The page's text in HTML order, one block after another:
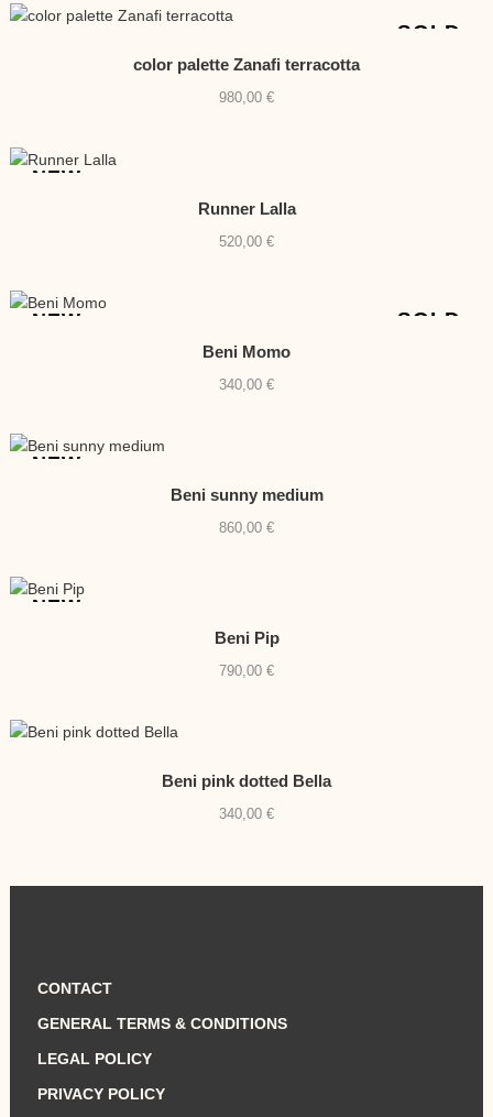
SOLD
color palette Zanafi terracotta
980,00 €
NEW
Runner Lalla
520,00 €
SOLD
NEW
Beni Momo
340,00 €
NEW
Beni sunny medium
860,00 €
NEW
Beni Pip
790,00 €
Beni pink dotted Bella
340,00 €
CONTACT
GENERAL TERMS & CONDITIONS
LEGAL POLICY
PRIVACY POLICY